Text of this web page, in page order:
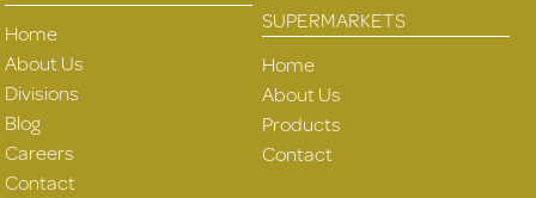
Home
About Us
Divisions
Blog
Careers
Contact
SUPERMARKETS
Home
About Us
Products
Contact